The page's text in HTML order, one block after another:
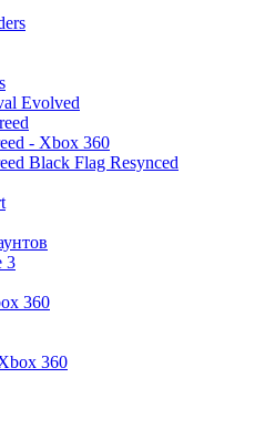
Evolved
- Xbox 360
Black Flag Resynced
3
360
360